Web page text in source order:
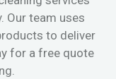
Our team uses
to deliver
for a free quote